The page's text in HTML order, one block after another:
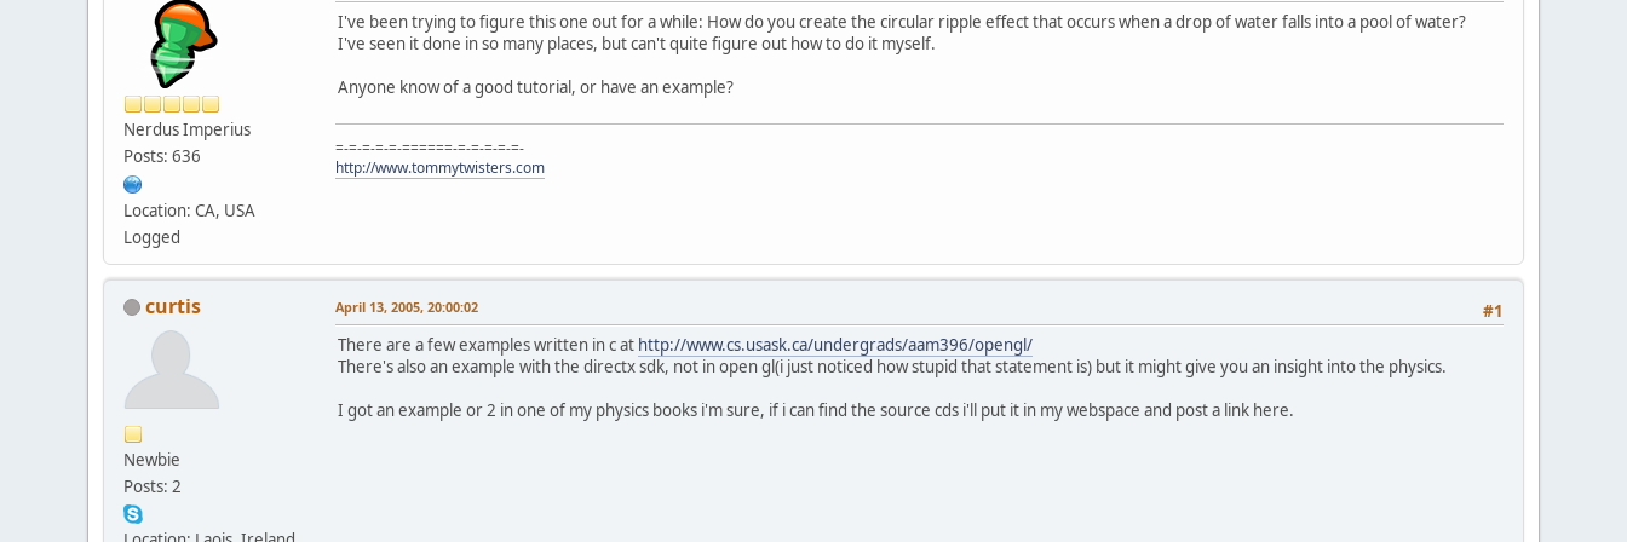
Nerdus Imperius
Posts: 636
Location: CA, USA
Logged
I've been trying to figure this one out for a while: How do you create the circular ripple effect that occurs when a drop of water falls into a pool of water?
I've seen it done in so many places, but can't quite figure out how to do it myself.
Anyone know of a good tutorial, or have an example?
=-=-=-=-=-======-=-=-=-=-=-
http://www.tommytwisters.com
curtis
Newbie
Posts: 2
#1
April 13, 2005, 20:00:02
There are a few examples written in c at http://www.cs.usask.ca/undergrads/aam396/opengl/
There's also an example with the directx sdk, not in open gl(i just noticed how stupid that statement is) but it might give you an insight into the physics.
I got an example or 2 in one of my physics books i'm sure, if i can find the source cds i'll put it in my webspace and post a link here.